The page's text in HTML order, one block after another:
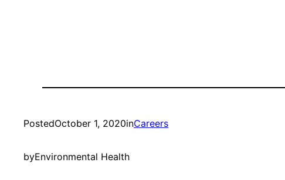
PostedOctober 1, 2020inCareers
byEnvironmental Health